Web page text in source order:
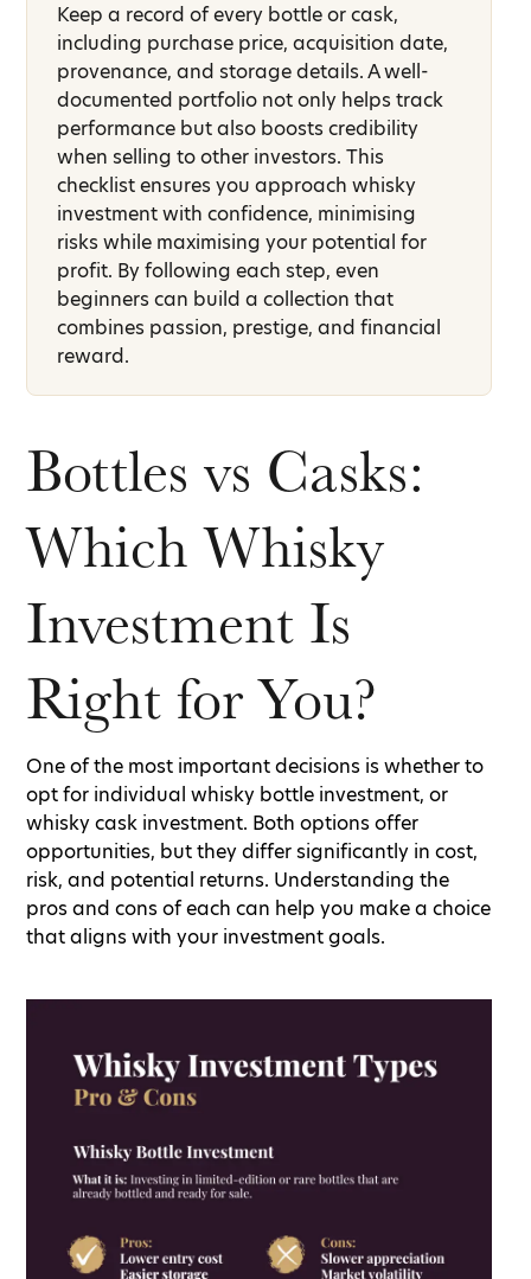
Keep a record of every bottle or cask,
including purchase price, acquisition date,
provenance, and storage details. A well-
documented portfolio not only helps track
performance but also boosts credibility
when selling to other investors. This
checklist ensures you approach whisky
investment with confidence, minimising
risks while maximising your potential for
profit. By following each step, even
beginners can build a collection that
combines passion, prestige, and financial
reward.
Bottles vs Casks:
Which Whisky
Investment Is
Right for You?
One of the most important decisions is whether to
opt for individual whisky bottle investment, or
whisky cask investment. Both options offer
opportunities, but they differ significantly in cost,
risk, and potential returns. Understanding the
pros and cons of each can help you make a choice
that aligns with your investment goals.